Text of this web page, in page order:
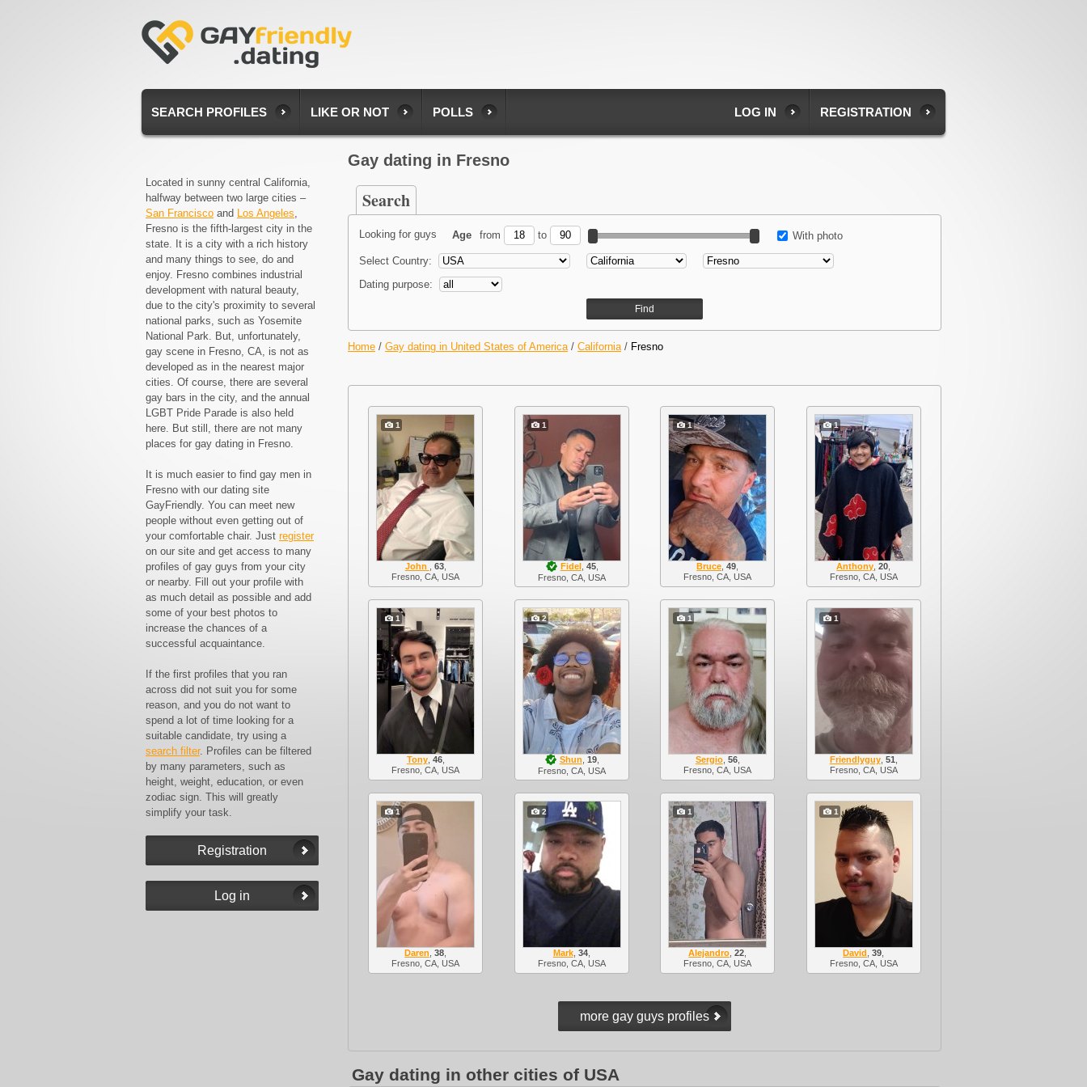
SEARCH PROFILES LIKE OR NOT POLLS REGISTRATION
LOG IN
Located in sunny central California,
halfway between two large cities –
San Francisco and Los Angeles,
Fresno is the fifth-largest city in the
state. It is a city with a rich history
and many things to see, do and
enjoy. Fresno combines industrial
development with natural beauty,
due to the city's proximity to several
national parks, such as Yosemite
National Park. But, unfortunately,
gay scene in Fresno, CA, is not as
developed as in the nearest major
cities. Of course, there are several
gay bars in the city, and the annual
LGBT Pride Parade is also held
here. But still, there are not many
places for gay dating in Fresno.
It is much easier to find gay men in
Fresno with our dating site
GayFriendly. You can meet new
people without even getting out of
your comfortable chair. Just register
on our site and get access to many
profiles of gay guys from your city
or nearby. Fill out your profile with
as much detail as possible and add
some of your best photos to
increase the chances of a
successful acquaintance.
If the first profiles that you ran
across did not suit you for some
reason, and you do not want to
spend a lot of time looking for a
suitable candidate, try using a
search filter. Profiles can be filtered
by many parameters, such as
height, weight, education, or even
zodiac sign. This will greatly
simplify your task.
Gay dating in Fresno
Search
Looking for guys Age from to With photo
Select Country:
Dating purpose:
Home / Gay dating in United States of America / California / Fresno
1
John 63,
Fresno, CA, USA
1
Fidel, 45,
Fresno, CA, USA
1
Bruce ,49
Fresno, CA, USA
1
Anthony ,20
Fresno, CA, USA
1
Tony, 46,
Fresno, CA, USA
2
Shun 19,
Fresno, CA, USA
1
Sergio, 56,
Fresno, CA, USA
1
Friendlyguy, 51
Fresno, CA, USA
1
Daren ,38
Fresno, CA, USA
2
Mark, 34,
Fresno, CA, USA
1
Alejandro ,22
Fresno, CA, USA
1
David ,39
Fresno, CA, USA
Gay dating in other cities of USA